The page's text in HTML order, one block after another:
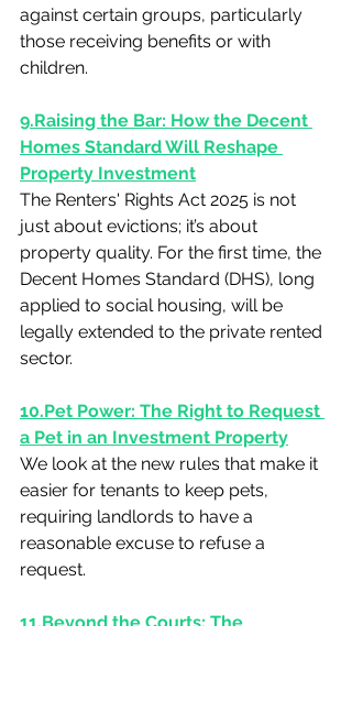
against certain groups, particularly
those receiving benefits or with
children.
9.Raising the Bar: How the Decent
Homes Standard Will Reshape
Property Investment
The Renters' Rights Act 2025 is not
just about evictions; it’s about
property quality. For the first time, the
Decent Homes Standard (DHS), long
applied to social housing, will be
legally extended to the private rented
sector.
10.Pet Power: The Right to Request
a Pet in an Investment Property
We look at the new rules that make it
easier for tenants to keep pets,
requiring landlords to have a
reasonable excuse to refuse a
request.
11.Beyond the Courts: The